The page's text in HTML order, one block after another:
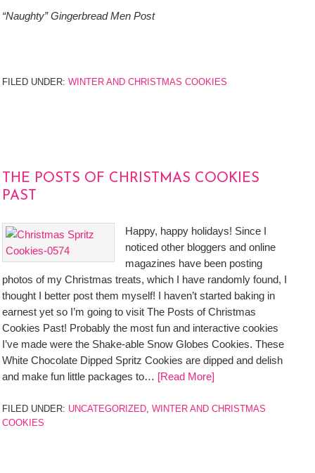
“Naughty” Gingerbread Men Post
FILED UNDER: WINTER AND CHRISTMAS COOKIES
THE POSTS OF CHRISTMAS COOKIES
PAST
Happy, happy holidays! Since I
noticed other bloggers and online
magazines have been posting
photos of my Christmas treats, which I have randomly found, I
thought I better post them myself! I haven’t started baking in
earnest yet so I’m going to visit The Posts of Christmas
Cookies Past! Probably the most fun and interactive cookies
I’ve made were the Shake-able Snow Globes Cookies. These
White Chocolate Dipped Spritz Cookies are dipped and delish
and make fun little packages to… [Read More]
FILED UNDER: UNCATEGORIZED, WINTER AND CHRISTMAS
COOKIES